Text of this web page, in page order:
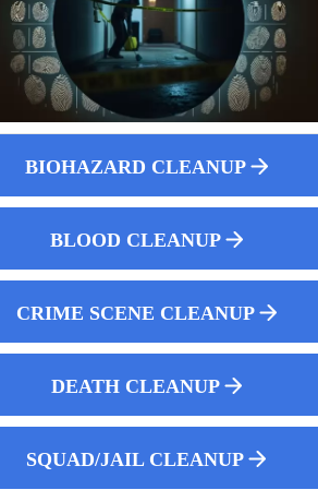
How Professionals Clean Up Crime Scenes
After Police Leave
10 Reasons To Hire A Professional For
Biohazard Cleanup
Professional Fentanyl Cleanup For
Death Yourself
Professional Odor Removal Services
How Much Does Crime Scene Cleanup
Cost
Pigeon Poop Cleaning Service Near Me
The Crucial Importance Of Hiring An
BIOHAZARD CLEANUP
BLOOD CLEANUP
CRIME SCENE CLEANUP
DEATH CLEANUP
SQUAD/JAIL CLEANUP